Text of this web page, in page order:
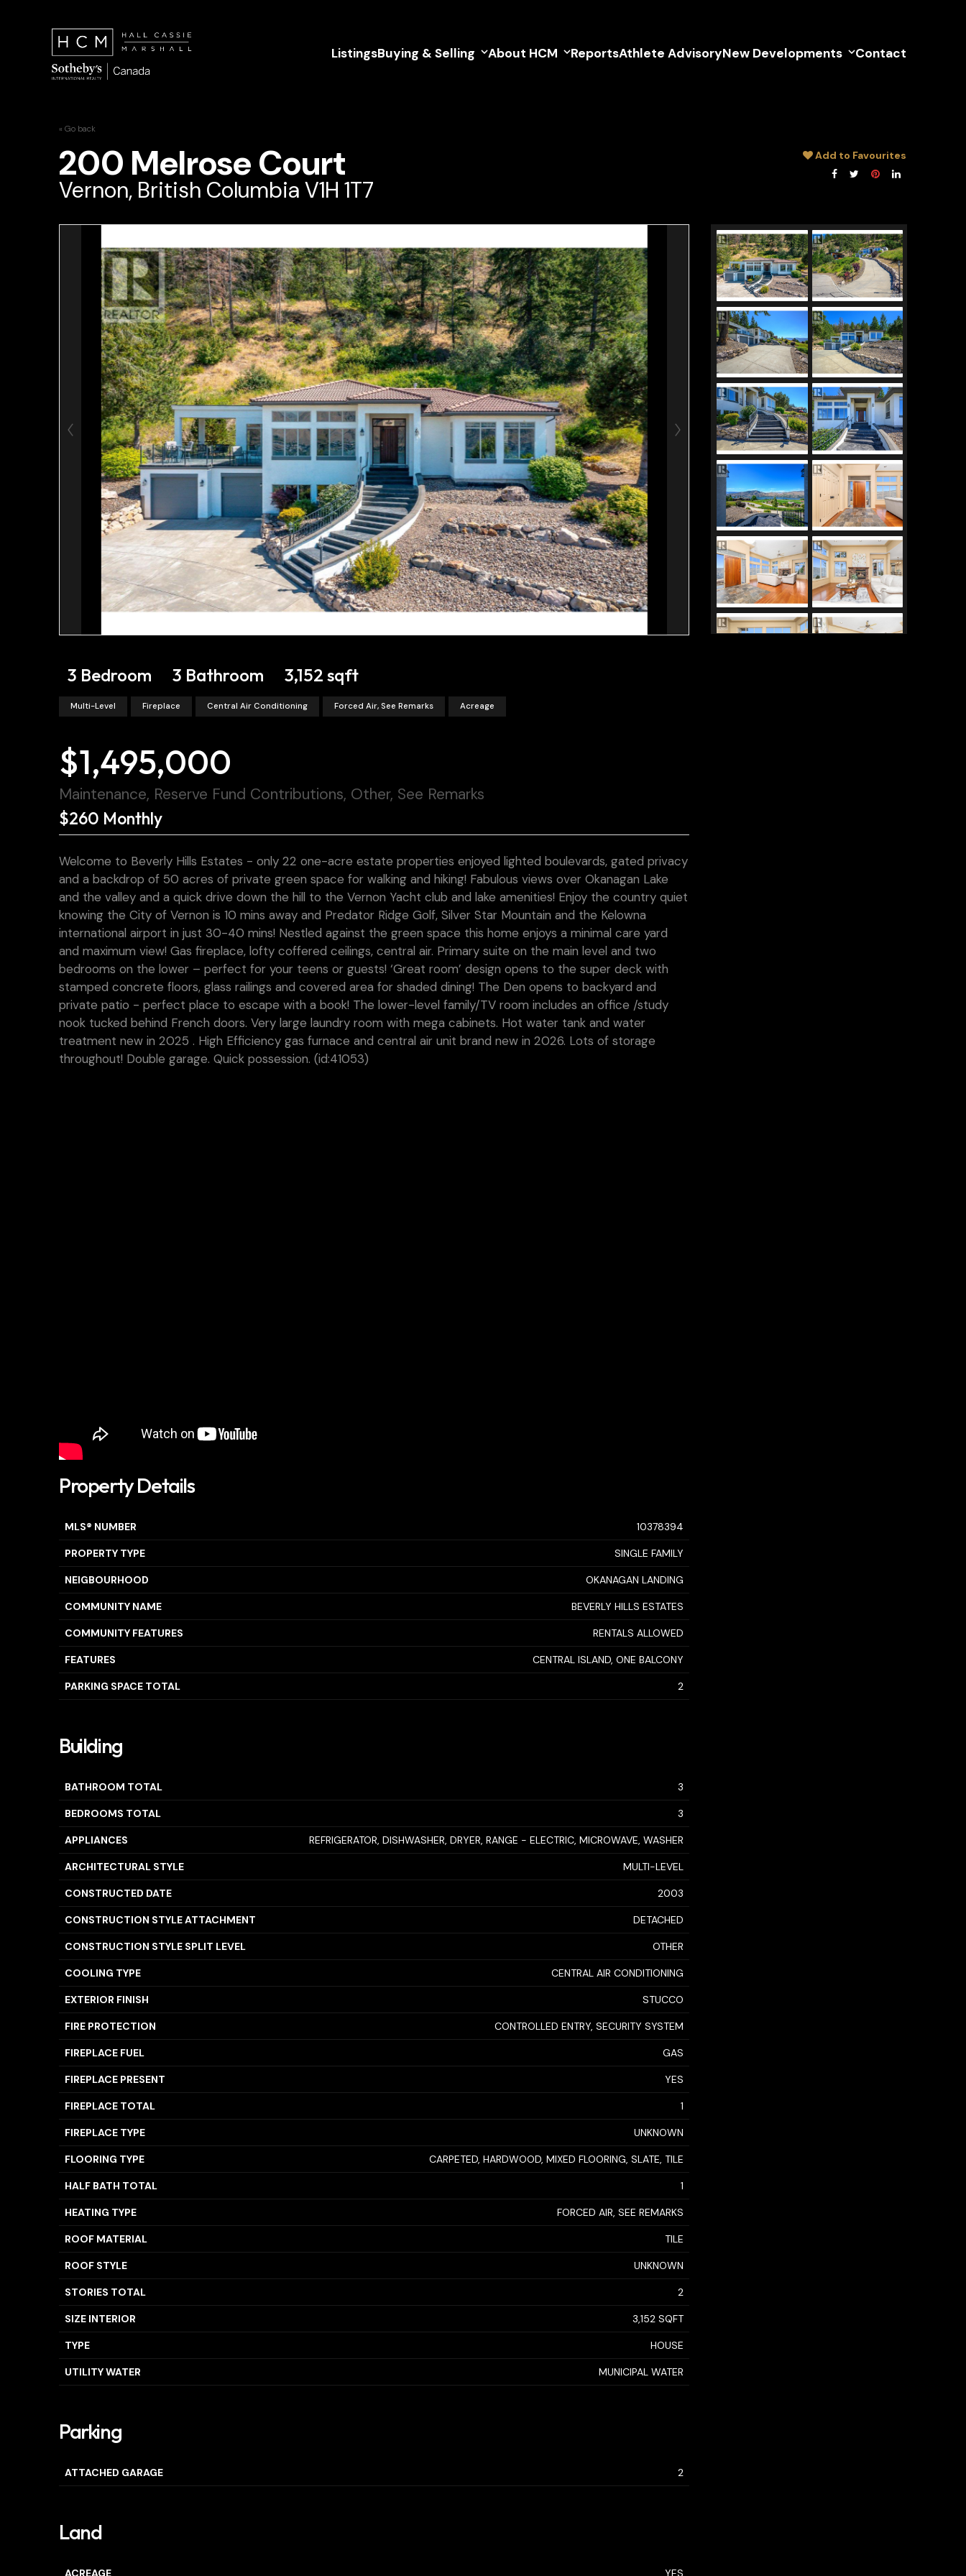
ListingsBuying & Selling About HCM ReportsAthlete AdvisoryNew Developments Contact
« Go back
200 Melrose Court
Vernon, British Columbia V1H 1T7
Add to Favourites
3 Bedroom 3 Bathroom 3,152 sqft
Multi-Level Fireplace Central Air Conditioning Forced Air, See Remarks Acreage
$1,495,000
Maintenance, Reserve Fund Contributions, Other, See Remarks
$260 Monthly
Welcome to Beverly Hills Estates - only 22 one-acre estate properties enjoyed lighted boulevards, gated privacy
and a backdrop of 50 acres of private green space for walking and hiking! Fabulous views over Okanagan Lake
and the valley and a quick drive down the hill to the Vernon Yacht club and lake amenities! Enjoy the country quiet
knowing the City of Vernon is 10 mins away and Predator Ridge Golf, Silver Star Mountain and the Kelowna
international airport in just 30-40 mins! Nestled against the green space this home enjoys a minimal care yard
and maximum view! Gas fireplace, lofty coffered ceilings, central air. Primary suite on the main level and two
bedrooms on the lower – perfect for your teens or guests! ‘Great room’ design opens to the super deck with
stamped concrete floors, glass railings and covered area for shaded dining! The Den opens to backyard and
private patio - perfect place to escape with a book! The lower-level family/TV room includes an office /study
nook tucked behind French doors. Very large laundry room with mega cabinets. Hot water tank and water
treatment new in 2025 . High Efficiency gas furnace and central air unit brand new in 2026. Lots of storage
throughout! Double garage. Quick possession. (id:41053)
Property Details
MLS® NUMBER 10378394
PROPERTY TYPE SINGLE FAMILY
NEIGBOURHOOD OKANAGAN LANDING
COMMUNITY NAME BEVERLY HILLS ESTATES
COMMUNITY FEATURES RENTALS ALLOWED
FEATURES CENTRAL ISLAND, ONE BALCONY
PARKING SPACE TOTAL 2
Building
BATHROOM TOTAL 3
BEDROOMS TOTAL 3
APPLIANCES REFRIGERATOR, DISHWASHER, DRYER, RANGE - ELECTRIC, MICROWAVE, WASHER
ARCHITECTURAL STYLE MULTI-LEVEL
CONSTRUCTED DATE 2003
CONSTRUCTION STYLE ATTACHMENT DETACHED
CONSTRUCTION STYLE SPLIT LEVEL OTHER
COOLING TYPE CENTRAL AIR CONDITIONING
EXTERIOR FINISH STUCCO
FIRE PROTECTION CONTROLLED ENTRY, SECURITY SYSTEM
FIREPLACE FUEL GAS
FIREPLACE PRESENT YES
FIREPLACE TOTAL 1
FIREPLACE TYPE UNKNOWN
FLOORING TYPE CARPETED, HARDWOOD, MIXED FLOORING, SLATE, TILE
HALF BATH TOTAL 1
HEATING TYPE FORCED AIR, SEE REMARKS
ROOF MATERIAL TILE
ROOF STYLE UNKNOWN
STORIES TOTAL 2
SIZE INTERIOR 3,152 SQFT
TYPE HOUSE
UTILITY WATER MUNICIPAL WATER
Parking
ATTACHED GARAGE 2
Land